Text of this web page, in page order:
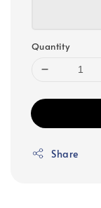
Quantity
Share